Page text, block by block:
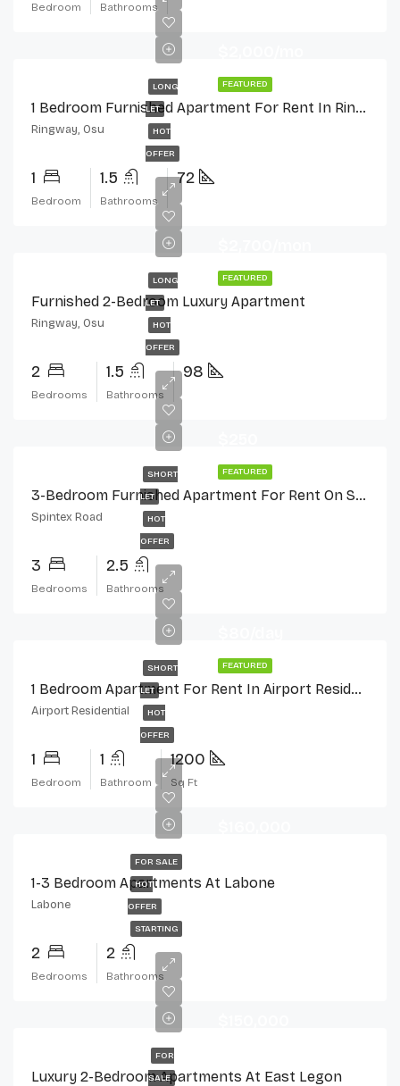
Bedroom Bathrooms
FEATURED
LONG
LET
HOT
OFFER
1 Bedroom Furnished Apartment For Rent In Ringway Estate, Osu
Ringway, Osu
1
Bedroom
1.5
Bathrooms
72
FEATURED
LONG
LET
HOT
OFFER
Furnished 2-Bedroom Luxury Apartment
Ringway, Osu
2
Bedrooms
1.5
Bathrooms
98
FEATURED
SHORT
LET
HOT
OFFER
3-Bedroom Furnished Apartment For Rent On Spintex Road
Spintex Road
3
Bedrooms
2.5
Bathrooms
FEATURED
SHORT
LET
HOT
OFFER
1 Bedroom Apartment For Rent In Airport Residential, Accra
Airport Residential
1
Bedroom
1
Bathroom
1200
Sq Ft
FOR SALE
HOT
OFFER
STARTING
1-3 Bedroom Apartments At Labone
Labone
2
Bedrooms
2
Bathrooms
FOR
SALE
Luxury 2-Bedroom Apartments At East Legon